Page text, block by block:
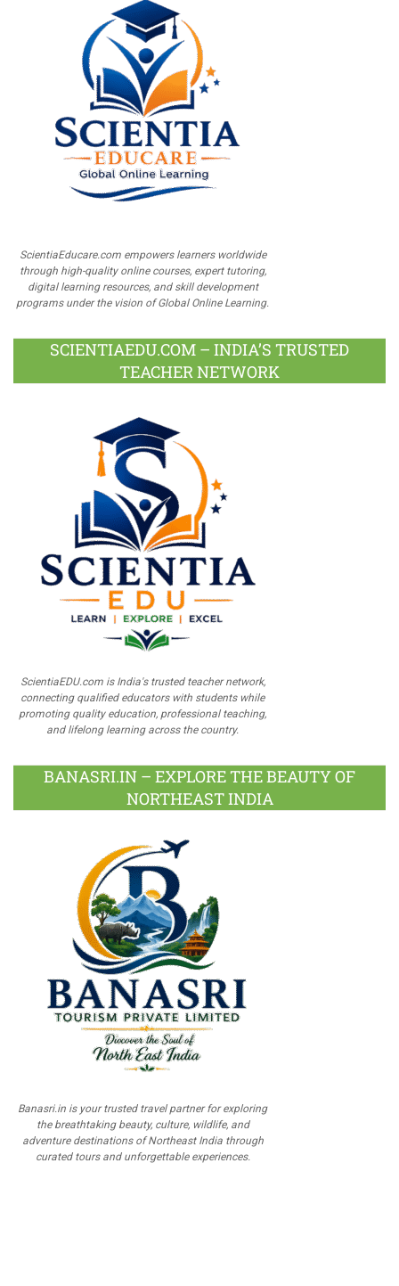
ScientiaEducare.com empowers learners worldwide
through high-quality online courses, expert tutoring,
digital learning resources, and skill development
programs under the vision of Global Online Learning.
SCIENTIAEDU.COM – INDIA’S TRUSTED
TEACHER NETWORK
ScientiaEDU.com is India's trusted teacher network,
connecting qualified educators with students while
promoting quality education, professional teaching,
and lifelong learning across the country.
BANASRI.IN – EXPLORE THE BEAUTY OF
NORTHEAST INDIA
Banasri.in is your trusted travel partner for exploring
the breathtaking beauty, culture, wildlife, and
adventure destinations of Northeast India through
curated tours and unforgettable experiences.